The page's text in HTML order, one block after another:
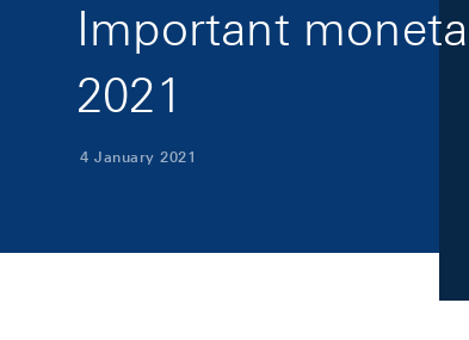
Important
2021
4 January 2021